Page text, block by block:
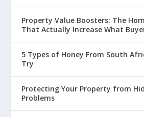
Property Value Boosters: The
That Actually Increase What
5 Types of Honey From South
Try
Protecting Your Property from
Problems